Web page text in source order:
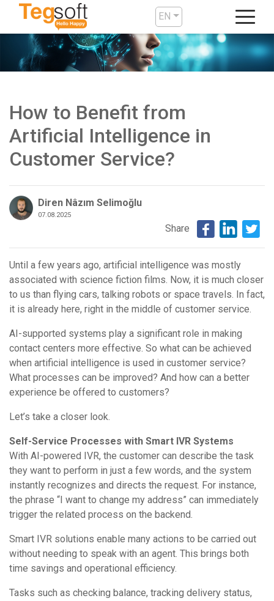
EN
How to Benefit from
Artificial Intelligence in
Customer Service?
Diren Nâzım Selimoğlu
07.08.2025
Share
Until a few years ago, artificial intelligence was mostly
associated with science fiction films. Now, it is much closer
to us than flying cars, talking robots or space travels. In fact,
it is already here, right in the middle of customer service.
AI-supported systems play a significant role in making
contact centers more effective. So what can be achieved
when artificial intelligence is used in customer service?
What processes can be improved? And how can a better
experience be offered to customers?
Let’s take a closer look.
Self-Service Processes with Smart IVR Systems
With AI-powered IVR, the customer can describe the task
they want to perform in just a few words, and the system
instantly recognizes and directs the request. For instance,
the phrase “I want to change my address” can immediately
trigger the related process on the backend.
Smart IVR solutions enable many actions to be carried out
without needing to speak with an agent. This brings both
time savings and operational efficiency.
Tasks such as checking balance, tracking delivery status,